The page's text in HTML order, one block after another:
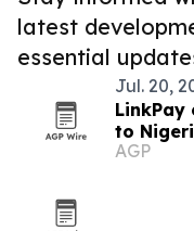
latest
essential
Jul. 20,
to
AGP